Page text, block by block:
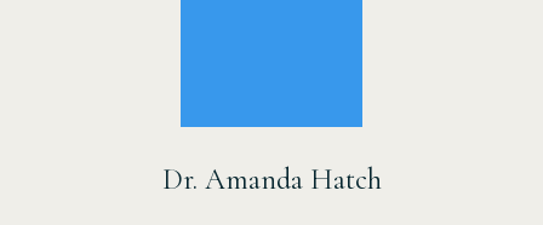
Dr. Amanda Hatch